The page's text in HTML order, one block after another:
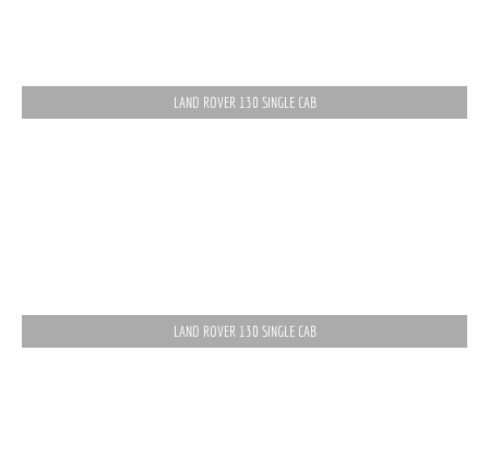
LAND ROVER 130 SINGLE CAB
LAND ROVER 130 SINGLE CAB